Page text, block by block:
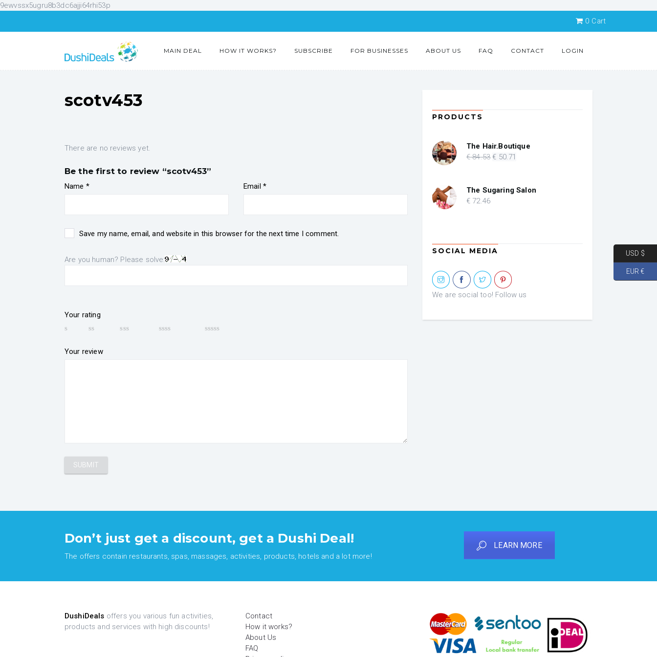
9ewvssx5ugru8b3dc6ajji64rhi53p
0 Cart
MAIN DEAL HOW IT WORKS? SUBSCRIBE FOR BUSINESSES ABOUT US FAQ CONTACT LOGIN
scotv453
There are no reviews yet.
Be the first to review “scotv453”
Name * Email *
Save my name, email, and website in this browser for the next time I comment.
Are you human? Please solve:
Your rating
Your review
PRODUCTS
The Hair.Boutique
€84.53 Original
€ 84.53.
€ 50.71
€ 50.71.
The Sugaring Salon
€ 72.46
SOCIAL MEDIA
We are social too! Follow us
Don’t just get a discount, get a Dushi Deal!
The offers contain restaurants, spas, massages, activities, products, hotels and a lot more!
LEARN MORE
DushiDeals offers you various fun activities,
products and services with high discounts!
Contact
How it works?
About Us
FAQ
USD $
EUR €